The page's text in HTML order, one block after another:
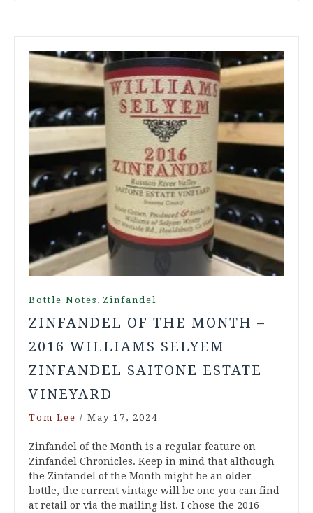
Bottle Notes , Zinfandel
ZINFANDEL OF THE MONTH –
2016 WILLIAMS SELYEM
ZINFANDEL SAITONE ESTATE
VINEYARD
Tom Lee / May 17, 2024
Zinfandel of the Month is a regular feature on
Zinfandel Chronicles. Keep in mind that although
the Zinfandel of the Month might be an older
bottle, the current vintage will be one you can find
at retail or via the mailing list. I chose the 2016